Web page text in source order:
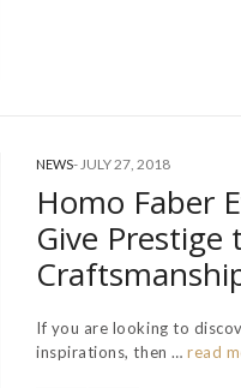
NEWS- JULY 27, 2018
Homo Faber
Give Prestige
If you are looking to
inspirations, then … read